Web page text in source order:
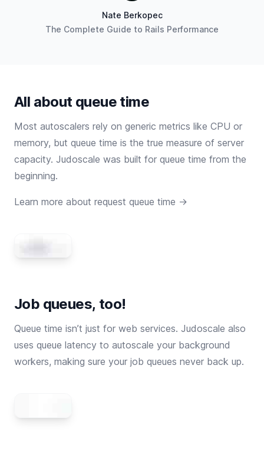
Nate Berkopec
The Complete Guide to Rails Performance
All about queue time
Most autoscalers rely on generic metrics like CPU or
memory, but queue time is the true measure of server
capacity. Judoscale was built for queue time from the
beginning.
Learn more about request queue time →
Job queues, too!
Queue time isn’t just for web services. Judoscale also
uses queue latency to autoscale your background
workers, making sure your job queues never back up.